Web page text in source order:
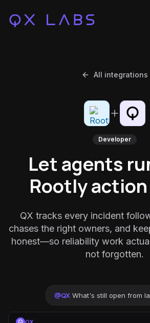
All integrations
Developer
Let agents
Rootly
QX tracks every incident
chases the right owners, and
honest—so reliability work
not forgotten.
@QX What's still open from